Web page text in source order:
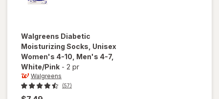
Walgreens Diabetic
Moisturizing Socks, Unisex
Women's 4-10, Men's 4-7,
White/Pink - 2 pr
Walgreens
(57)